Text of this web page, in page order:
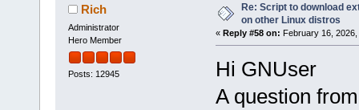
Rich
Administrator
Hero Member
Posts: 12945
Re: Script to download
on other Linux distros
« Reply #58 on: February 16,
Hi GNUser
A question